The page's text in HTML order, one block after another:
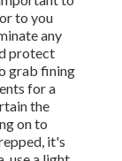
to you
any
protect
grab fining
for a
the
on to
it's